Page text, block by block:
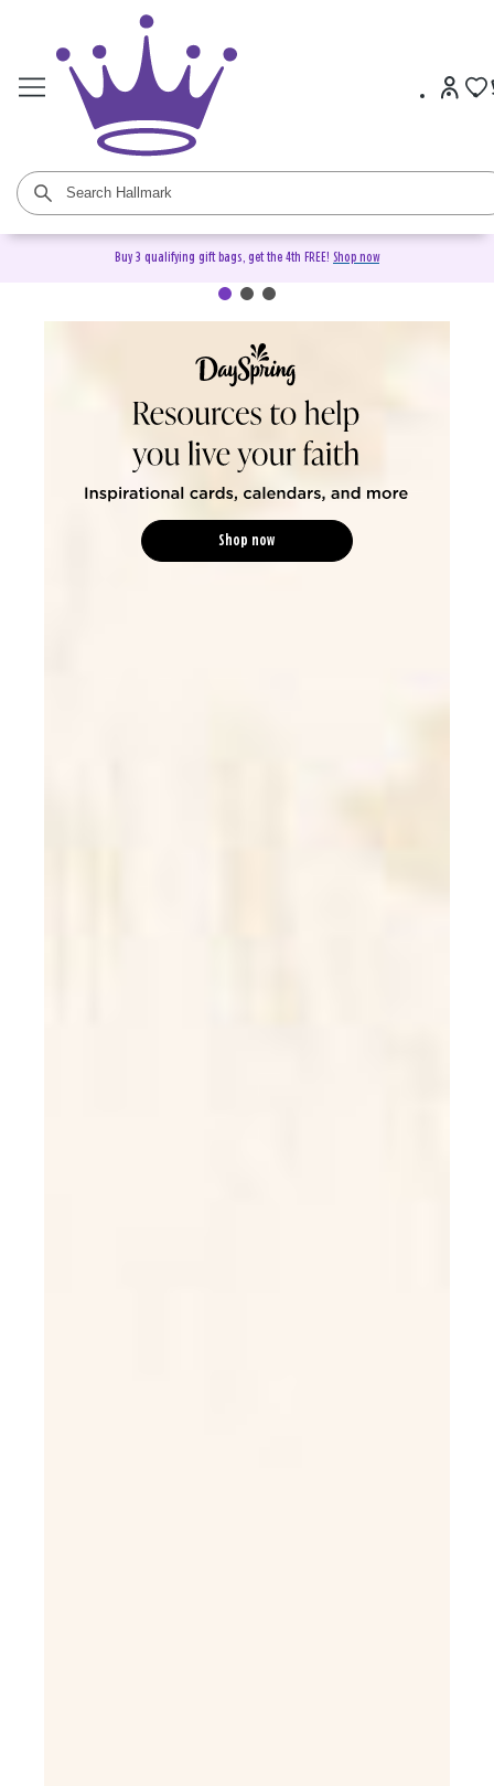
Buy 3 qualifying gift bags, get the 4th FREE! Shop now
DaySpring Christian Cards &
Shop now